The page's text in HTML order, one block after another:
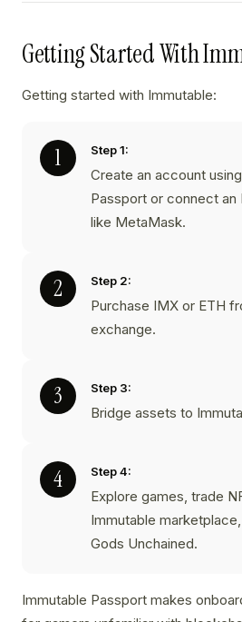
Getting Started With
Getting started with Immutable:
Step 1:
Create an account
Passport or connect an
like MetaMask.
Step 2:
Purchase IMX or ETH
exchange.
Step 3:
Bridge assets to
Step 4:
Explore games, trade
Immutable
Gods Unchained.
Immutable Passport makes